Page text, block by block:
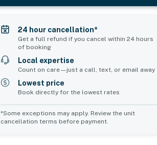
24 hour cancellation*
Get a full refund if you cancel within 24 hours
of booking
Local expertise
Count on care—just a call, text, or email away
Lowest price
Book directly for the lowest rates
*Some exceptions may apply. Review the unit
cancellation terms before payment.